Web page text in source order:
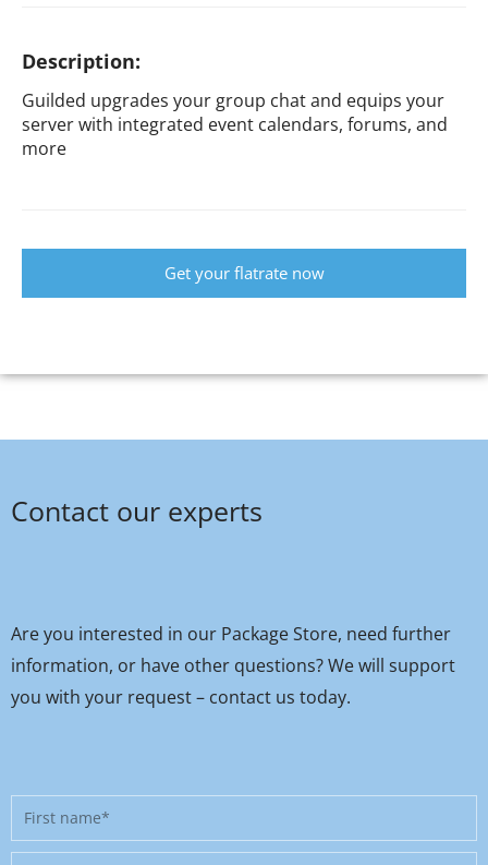
Description:
Guilded upgrades your group chat and equips your
server with integrated event calendars, forums, and
more
Get your flatrate now
Contact our experts
Are you interested in our Package Store, need further
information, or have other questions? We will support
you with your request – contact us today.
First
name